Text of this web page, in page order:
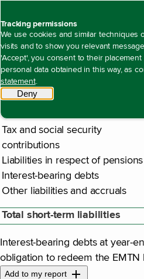
Tracking permissions
We use cookies and similar techniques
visits and to show you relevant
'Accept', you consent to their
personal data obtained in this way, as
statement.
Denytracking scripts
Open content navigation
Financial statements
Notes to the
Note 48 Current and accrued liabilities
Note 48 Current and
€ million
Amounts owed to suppliers and
trade credits
Tax and social security
contributions
Liabilities in respect of pensions
Interest-bearing debts
Other liabilities and accruals
Total short-term liabilities
Interest-bearing debts at year-
obligation to redeem the
Add to my report